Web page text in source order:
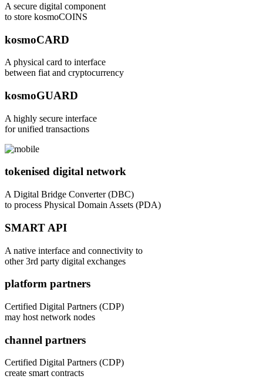
A secure digital component
to store kosmoCOINS
kosmoCARD
A physical card to interface
between fiat and cryptocurrency
kosmoGUARD
A highly secure interface
for unified transactions
tokenised digital network
A Digital Bridge Converter (DBC)
to process Physical Domain Assets (PDA)
SMART API
A native interface and connectivity to
other 3rd party digital exchanges
platform partners
Certified Digital Partners (CDP)
may host network nodes
channel partners
Certified Digital Partners (CDP)
create smart contracts